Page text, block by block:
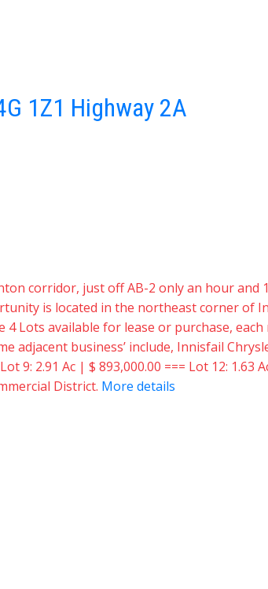
1Z1 Highway 2A
corridor, just off AB-2 only an hour
is located in the northeast corner of
Lots available for lease or purchase,
adjacent business’ include, Innisfail
2.91 Ac | $ 893,000.00 === Lot 12: 1.63
District. More details